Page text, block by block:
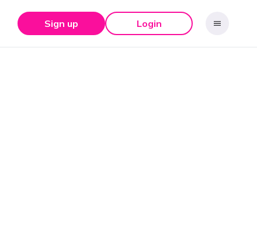
Sign up Login